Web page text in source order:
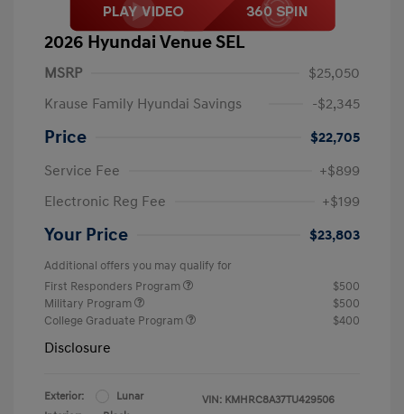
2026 Hyundai Venue SEL
MSRP
$25,050
Krause Family Hyundai Savings
-$2,345
Price
$22,705
Service Fee
+$899
Electronic Reg Fee
+$199
Your Price $23,803
Additional offers you may qualify for
First Responders Program
$500
Military Program
$500
College Graduate Program
$400
Disclosure
Exterior:
Lunar
VIN: KMHRC8A37TU429506